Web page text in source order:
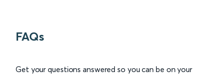
FAQs
Get your questions answered so you can be on your